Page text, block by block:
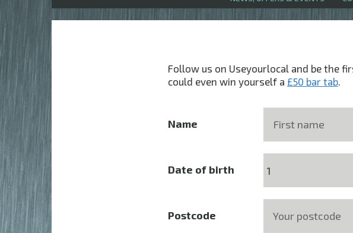
Follow us on Useyourlocal and be the
could even win yourself a £50 bar tab.
Name
Date of birth
Postcode